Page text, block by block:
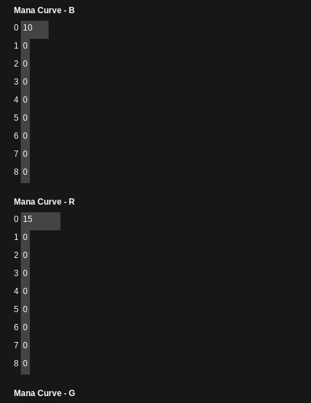
Mana Curve - B
0 10
1 0
2 0
3 0
4 0
5 0
6 0
7 0
8 0
Mana Curve - R
0 15
1 0
2 0
3 0
4 0
5 0
6 0
7 0
8 0
Mana Curve - G